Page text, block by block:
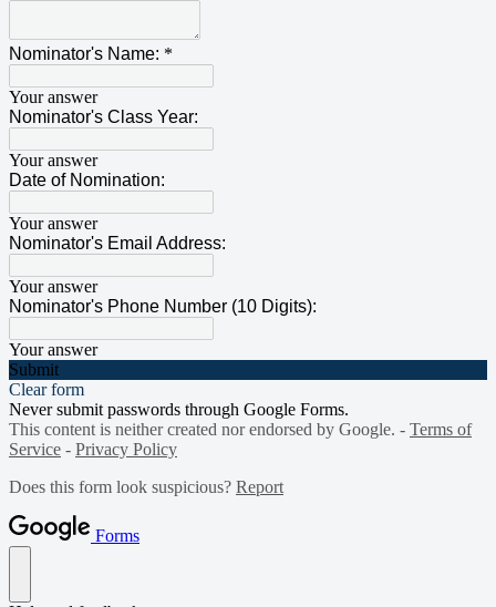
Nominator's Name: *
Your answer
Nominator's Class Year:
Your answer
Date of Nomination:
Your answer
Nominator's Email Address:
Your answer
Nominator's Phone Number (10 Digits):
Your answer
Submit
Clear form
Never submit passwords through Google Forms.
This content is neither created nor endorsed by Google. - Terms of
Service - Privacy Policy
Does this form look suspicious? Report
Forms